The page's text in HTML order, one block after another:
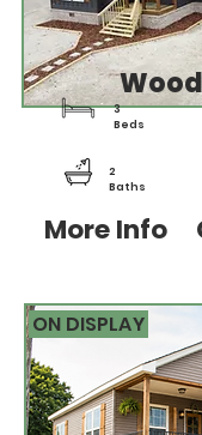
More Info
3
Beds
2
Baths
ON DISPLAY